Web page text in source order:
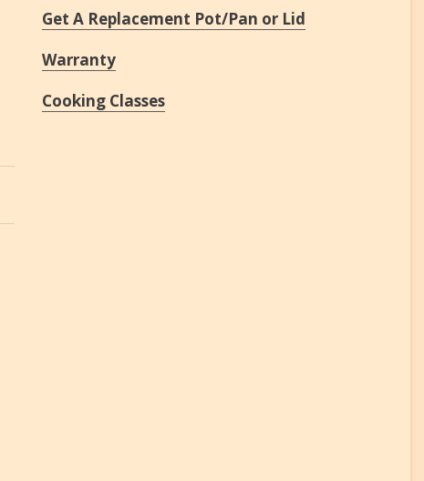
Get A Replacement Pot/Pan or Lid
Warranty
Cooking Classes